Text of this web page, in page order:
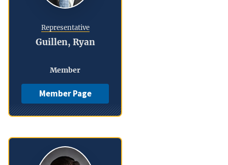
Representative
Guillen, Ryan
Member
Member Page